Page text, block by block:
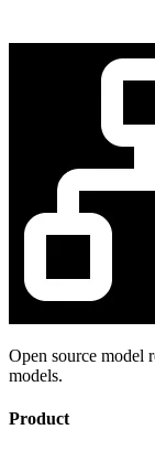
Open source model
models.
Product